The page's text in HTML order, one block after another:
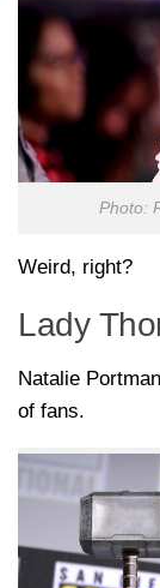
Photo:
Weird, right?
Lady
Natalie
of fans.